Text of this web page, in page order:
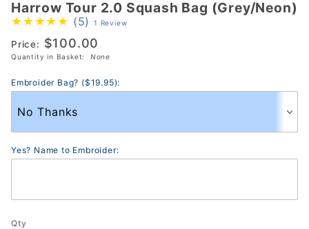
Harrow
Tour 2.0
Squash Bag
(Grey/Neon)
Harrow Tour 2.0 Squash Bag (Grey/Neon)
(5) 1 Review
Price: $100.00
Quantity in Basket: None
Embroider Bag? ($19.95):
Yes? Name to Embroider:
Qty